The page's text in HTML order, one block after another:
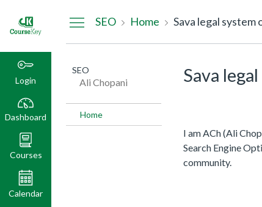
Login
Dashboard
Courses
Calendar
SEO Home Sava legal system
SEO
Ali Chopani
Home
Sava
I am ACh (Ali
Search Engine
community.